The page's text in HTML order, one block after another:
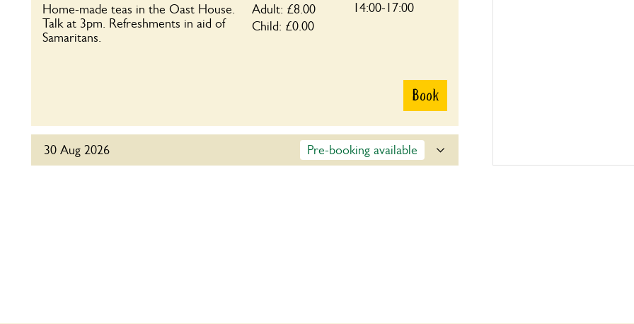
Home-made teas in the Oast House.
Talk at 3pm. Refreshments in aid of
Samaritans.
Adult: £8.00
Child: £0.00
14:00-17:00
Book
30 Aug 2026 Pre-booking available